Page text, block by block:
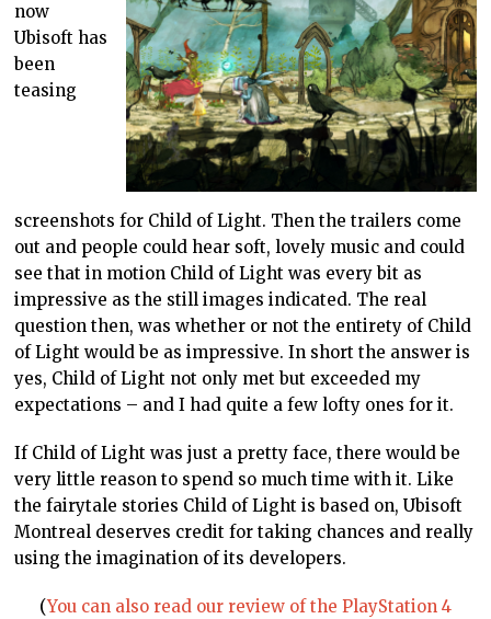
now
Ubisoft has
been
teasing
screenshots for Child of Light. Then the trailers come
out and people could hear soft, lovely music and could
see that in motion Child of Light was every bit as
impressive as the still images indicated. The real
question then, was whether or not the entirety of Child
of Light would be as impressive. In short the answer is
yes, Child of Light not only met but exceeded my
expectations – and I had quite a few lofty ones for it.
If Child of Light was just a pretty face, there would be
very little reason to spend so much time with it. Like
the fairytale stories Child of Light is based on, Ubisoft
Montreal deserves credit for taking chances and really
using the imagination of its developers.
(You can also read our review of the PlayStation 4